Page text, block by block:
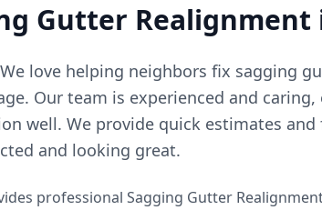
Gutter Realignment
love helping neighbors fix sagging
Our team is experienced and
well. We provide quick estimates and
and looking great.
professional Sagging Gutter